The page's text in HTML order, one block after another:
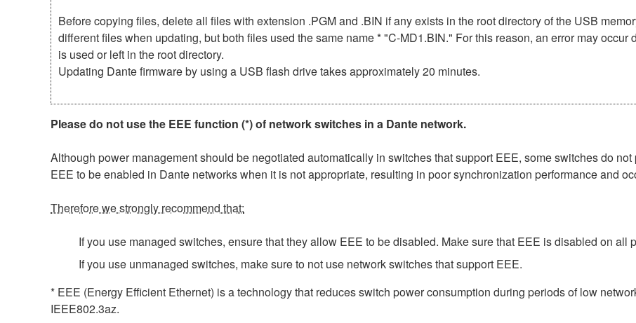
Before copying files, delete all files with extension .PGM and .BIN if any exists in the root directory of the USB
different files when updating, but both files used the same name * "C-MD1.BIN." For this reason, an error may
is used or left in the root directory.
Updating Dante firmware by using a USB flash drive takes approximately 20 minutes.
Please do not use the EEE function (*) of network switches in a Dante network.
Although power management should be negotiated automatically in switches that support EEE, some switches do
EEE to be enabled in Dante networks when it is not appropriate, resulting in poor synchronization performance and
Therefore we strongly recommend that:
If you use managed switches, ensure that they allow EEE to be disabled. Make sure that EEE is disabled on all
If you use unmanaged switches, make sure to not use network switches that support EEE.
* EEE (Energy Efficient Ethernet) is a technology that reduces switch power consumption during periods of low
IEEE802.3az.